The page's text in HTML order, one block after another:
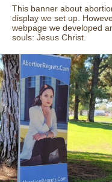
This banner about
display we set up.
webpage we developed
souls: Jesus Christ.